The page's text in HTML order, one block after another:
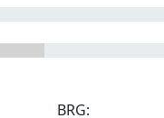
BRG: